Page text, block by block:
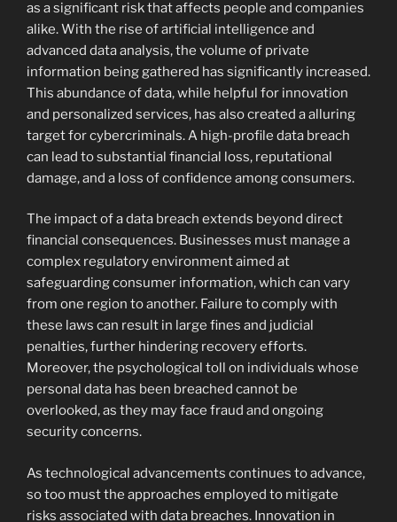
as a significant risk that affects people and companies
alike. With the rise of artificial intelligence and
advanced data analysis, the volume of private
information being gathered has significantly increased.
This abundance of data, while helpful for innovation
and personalized services, has also created a alluring
target for cybercriminals. A high-profile data breach
can lead to substantial financial loss, reputational
damage, and a loss of confidence among consumers.
The impact of a data breach extends beyond direct
financial consequences. Businesses must manage a
complex regulatory environment aimed at
safeguarding consumer information, which can vary
from one region to another. Failure to comply with
these laws can result in large fines and judicial
penalties, further hindering recovery efforts.
Moreover, the psychological toll on individuals whose
personal data has been breached cannot be
overlooked, as they may face fraud and ongoing
security concerns.
As technological advancements continues to advance,
so too must the approaches employed to mitigate
risks associated with data breaches. Innovation in